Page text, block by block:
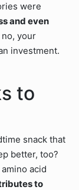
were
and even
no, your
investment.
to
snack that
better, too?
acid
to